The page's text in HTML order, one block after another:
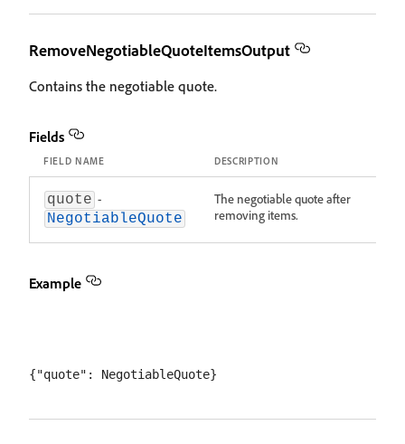
RemoveNegotiableQuoteItemsOutput
Contains the negotiable quote.
Fields
FIELD NAME DESCRIPTION
quote -
NegotiableQuote
The negotiable quote after
removing items.
Example